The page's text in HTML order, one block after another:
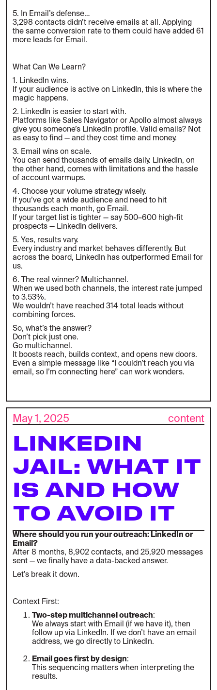
5. In Email’s defense…
3,298 contacts didn’t receive emails at all. Applying
the same conversion rate to them could have added 61
more leads for Email.
What Can We Learn?
1. LinkedIn wins.
If your audience is active on LinkedIn, this is where the
magic happens.
2. LinkedIn is easier to start with.
Platforms like Sales Navigator or Apollo almost always
give you someone’s LinkedIn profile. Valid emails? Not
as easy to find — and they cost time and money.
3. Email wins on scale.
You can send thousands of emails daily. LinkedIn, on
the other hand, comes with limitations and the hassle
of account warmups.
4. Choose your volume strategy wisely.
If you’ve got a wide audience and need to hit
thousands each month, go Email.
If your target list is tighter — say 500–600 high-fit
prospects — LinkedIn delivers.
5. Yes, results vary.
Every industry and market behaves differently. But
across the board, LinkedIn has outperformed Email for
us.
6. The real winner? Multichannel.
When we used both channels, the interest rate jumped
to 3.53%.
We wouldn’t have reached 314 total leads without
combining forces.
So, what’s the answer?
Don’t pick just one.
Go multichannel.
It boosts reach, builds context, and opens new doors.
Even a simple message like “I couldn’t reach you via
email, so I’m connecting here” can work wonders.
May 1, 2025 content
LINKEDIN
JAIL: WHAT IT
IS AND HOW
TO AVOID IT
Where should you run your outreach: LinkedIn or
Email?
After 8 months, 8,902 contacts, and 25,920 messages
sent — we finally have a data-backed answer.
Let’s break it down.
Context First:
Two-step multichannel outreach:
We always start with Email (if we have it), then
follow up via LinkedIn. If we don’t have an email
address, we go directly to LinkedIn.
Email goes first by design:
This sequencing matters when interpreting the
results.